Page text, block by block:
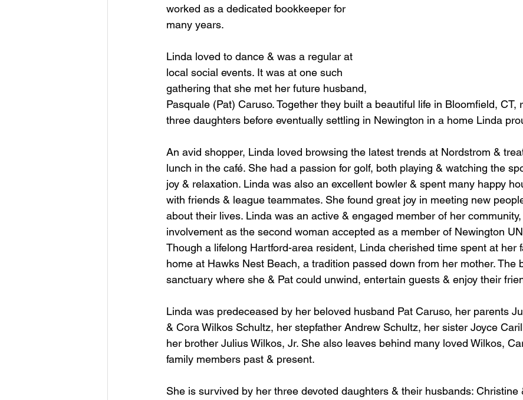
worked as a dedicated bookkeeper for
many years.
Linda loved to dance & was a regular at
local social events. It was at one such
gathering that she met her future husband,
Pasquale (Pat) Caruso. Together they built a beautiful life in Bloomfield, CT,
three daughters before eventually settling in Newington in a home Linda
An avid shopper, Linda loved browsing the latest trends at Nordstrom &
lunch in the café. She had a passion for golf, both playing & watching the
joy & relaxation. Linda was also an excellent bowler & spent many happy
with friends & league teammates. She found great joy in meeting new
about their lives. Linda was an active & engaged member of her
involvement as the second woman accepted as a member of Newington
Though a lifelong Hartford-area resident, Linda cherished time spent at her
home at Hawks Nest Beach, a tradition passed down from her mother. The
sanctuary where she & Pat could unwind, entertain guests & enjoy their
Linda was predeceased by her beloved husband Pat Caruso, her parents
& Cora Wilkos Schultz, her stepfather Andrew Schultz, her sister Joyce
her brother Julius Wilkos, Jr. She also leaves behind many loved Wilkos,
family members past & present.
She is survived by her three devoted daughters & their husbands: Christine